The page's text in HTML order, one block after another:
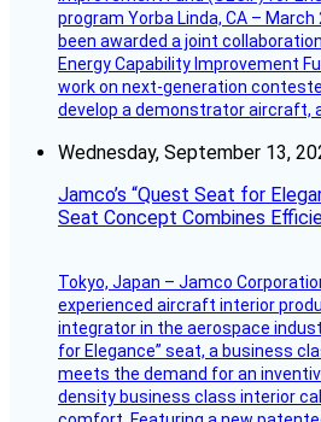
program Yorba Linda, CA –
been awarded a joint
Energy Capability Improvement
work on next-generation
develop a demonstrator aircraft,
Wednesday, September 13,
Jamco’s “Quest Seat for
Seat Concept Combines
Tokyo, Japan – Jamco
experienced aircraft interior
integrator in the aerospace
for Elegance” seat, a business
meets the demand for an
density business class interior